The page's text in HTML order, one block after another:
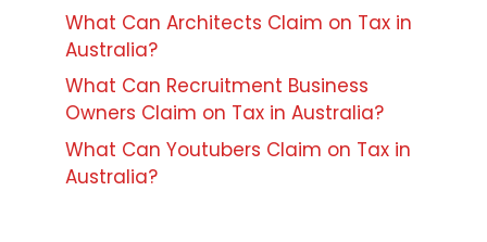
What Can Architects Claim on Tax in
Australia?
What Can Recruitment Business
Owners Claim on Tax in Australia?
What Can Youtubers Claim on Tax in
Australia?